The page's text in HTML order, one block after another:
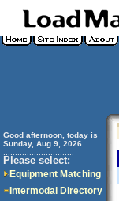
Good afternoon, today is
Sunday, Aug 9, 2026
Please select:
Equipment Matching
Intermodal Directory